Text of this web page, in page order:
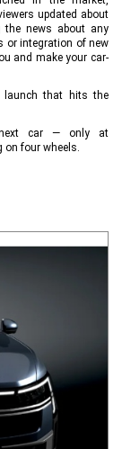
updated about
the news about any
or integration of new
and make your car-
launch that hits the
next car — only at
on four wheels.